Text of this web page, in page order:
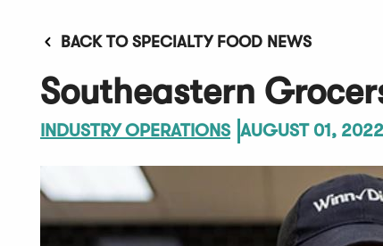
BACK TO SPECIALTY FOOD NEWS
Southeastern
INDUSTRY OPERATIONS AUGUST 01, 2022